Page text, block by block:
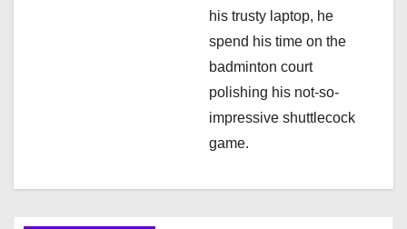
his trusty laptop, he
spend his time on the
badminton court
polishing his not-so-
impressive shuttlecock
game.